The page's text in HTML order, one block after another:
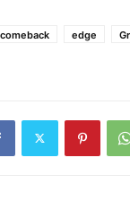
comeback edge